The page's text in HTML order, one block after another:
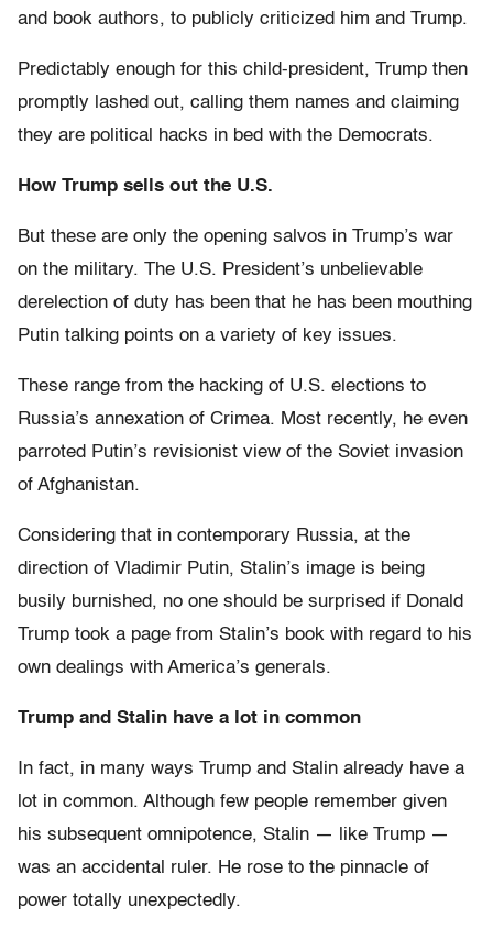
and book authors, to publicly criticized him and Trump.
Predictably enough for this child-president, Trump then
promptly lashed out, calling them names and claiming
they are political hacks in bed with the Democrats.
How Trump sells out the U.S.
But these are only the opening salvos in Trump’s war
on the military. The U.S. President’s unbelievable
derelection of duty has been that he has been mouthing
Putin talking points on a variety of key issues.
These range from the hacking of U.S. elections to
Russia’s annexation of Crimea. Most recently, he even
parroted Putin’s revisionist view of the Soviet invasion
of Afghanistan.
Considering that in contemporary Russia, at the
direction of Vladimir Putin, Stalin’s image is being
busily burnished, no one should be surprised if Donald
Trump took a page from Stalin’s book with regard to his
own dealings with America’s generals.
Trump and Stalin have a lot in common
In fact, in many ways Trump and Stalin already have a
lot in common. Although few people remember given
his subsequent omnipotence, Stalin — like Trump —
was an accidental ruler. He rose to the pinnacle of
power totally unexpectedly.